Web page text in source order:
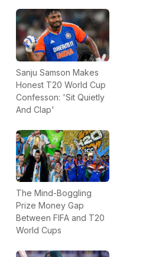
Sanju Samson Makes
Honest T20 World Cup
Confesson: 'Sit Quietly
And Clap'
The Mind-Boggling
Prize Money Gap
Between FIFA and T20
World Cups